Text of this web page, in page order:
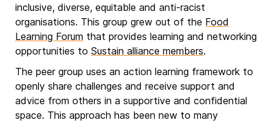
inclusive, diverse, equitable and anti-racist
organisations. This group grew out of the Food
Learning Forum that provides learning and networking
opportunities to Sustain alliance members.
The peer group uses an action learning framework to
openly share challenges and receive support and
advice from others in a supportive and confidential
space. This approach has been new to many